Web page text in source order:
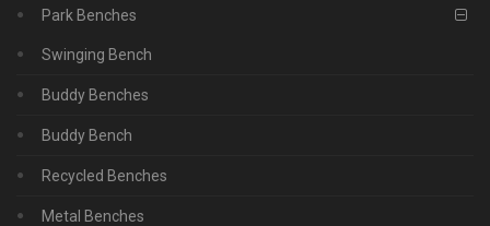
Park Benches
Swinging Bench
Buddy Benches
Buddy Bench
Recycled Benches
Metal Benches